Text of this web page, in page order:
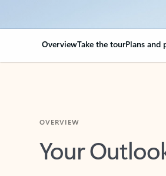
OverviewTake the tourPlans and
Your